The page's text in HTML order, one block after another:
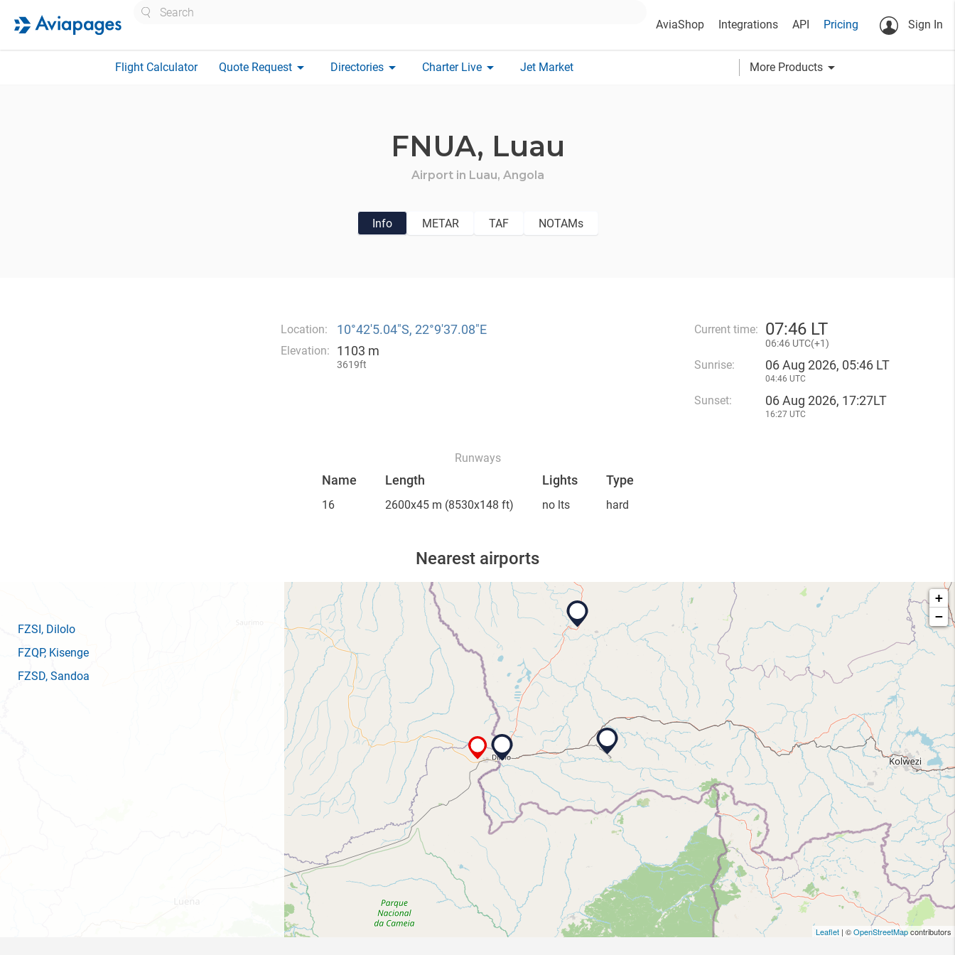
AviaShop Integrations API Pricing Sign In
Flight Calculator Quote Request arrow_drop_down Directories arrow_drop_down Charter Live arrow_drop_down Jet Market More Products arrow_drop_down
FNUA, Luau
Airport in Luau, Angola
Info METAR TAF NOTAMs
Location: 10°42′5.04″S, 22°9′37.08″E
Elevation: 1103 m
3619ft
Current time: 07:46 LT
06:46 UTC(+1)
Sunrise: 06 Aug 2026, 05:46 LT
04:46 UTC
Sunset: 06 Aug 2026, 17:27LT
16:27 UTC
Runways
Name Length Lights Type
16 2600x45 m (8530x148 ft) no lts hard
Nearest airports
FZSI, Dilolo
FZQP, Kisenge
FZSD, Sandoa
+
−
Leaflet | ©OpenStreetMapcontributors